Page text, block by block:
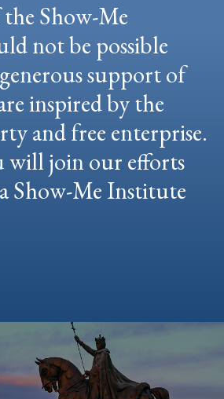
Show-Me
not be possible
support of
inspired by the
and free enterprise.
will join our efforts
Show-Me Institute